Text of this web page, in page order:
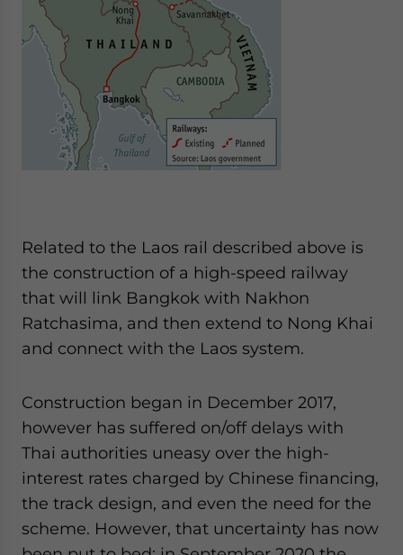
Related to the Laos rail described above is
the construction of a high-speed railway
that will link Bangkok with Nakhon
Ratchasima, and then extend to Nong Khai
and connect with the Laos system.
Construction began in December 2017,
however has suffered on/off delays with
Thai authorities uneasy over the high-
interest rates charged by Chinese financing,
the track design, and even the need for the
scheme. However, that uncertainty has now